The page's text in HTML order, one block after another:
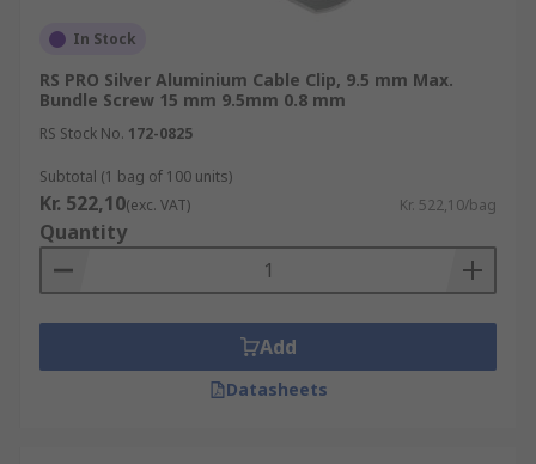
In Stock
RS PRO Silver Aluminium Cable Clip, 9.5 mm Max.
Bundle Screw 15 mm 9.5mm 0.8 mm
RS Stock No. 172-0825
Subtotal (1 bag of 100 units)
Kr. 522,10(exc. VAT) Kr. 522,10/bag
Quantity
Add
Datasheets